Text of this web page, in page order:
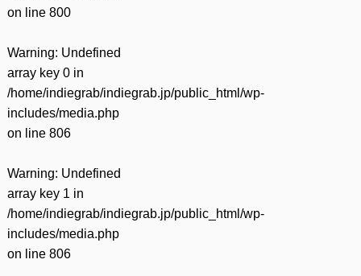
on line 800
Warning: Undefined
array key 0 in
/home/indiegrab/indiegrab.jp/public_html/wp-
includes/media.php
on line 806
Warning: Undefined
array key 1 in
/home/indiegrab/indiegrab.jp/public_html/wp-
includes/media.php
on line 806